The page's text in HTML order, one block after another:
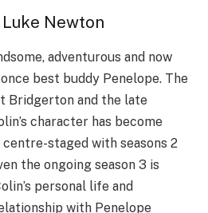
Newton
adventurous and now
best buddy Penelope. The
Bridgerton and the late
character has become
centre-staged with seasons 2
the ongoing season 3 is
personal life and
with Penelope